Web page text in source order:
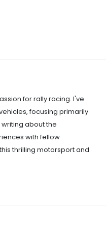
for rally racing. I've
focusing primarily
about the
with fellow
thrilling motorsport and